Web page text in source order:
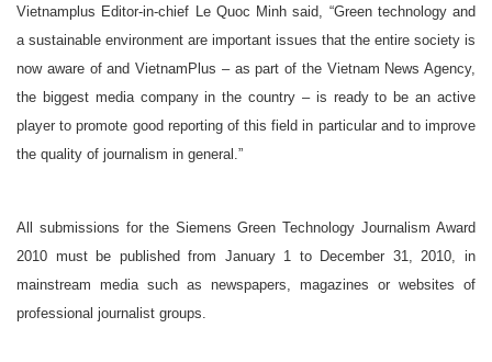
Vietnamplus Editor-in-chief Le Quoc Minh said, “Green technology and
a sustainable environment are important issues that the entire society is
now aware of and VietnamPlus – as part of the Vietnam News Agency,
the biggest media company in the country – is ready to be an active
player to promote good reporting of this field in particular and to improve
the quality of journalism in general.”
All submissions for the Siemens Green Technology Journalism Award
2010 must be published from January 1 to December 31, 2010, in
mainstream media such as newspapers, magazines or websites of
professional journalist groups.